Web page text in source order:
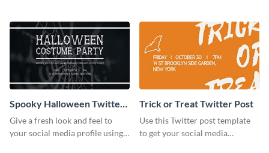
template.
post template.
Spooky Halloween Twitter
Post
Give a fresh look and feel to
your social media profile using
Trick or Treat Twitter Post
Use this Twitter post template
to get your social media